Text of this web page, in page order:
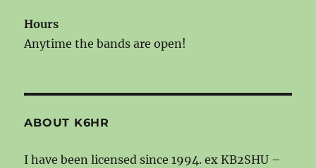
Hours
Anytime the bands are open!
ABOUT K6HR
I have been licensed since 1994. ex KB2SHU –